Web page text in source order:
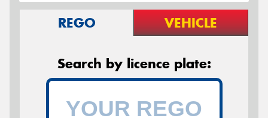
REGO VEHICLE
Search by licence plate: